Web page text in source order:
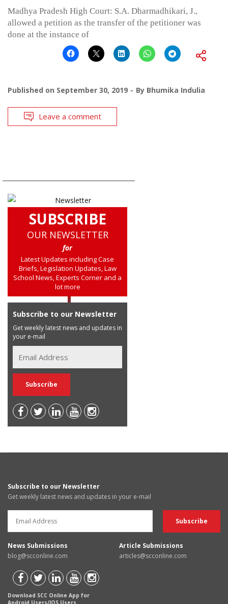
Madhya Pradesh High Court: S.A. Dharmadhikari, J.,
allowed a petition as the transfer of the petitioner was
done at the instance of
Published on September 30, 2019 By Bhumika Indulia
Leave a comment
SUBSCRIBE
OUR NEWSLETTER
for
Latest Updates including Case
Briefs, Legislation Updates, Law
School News, Experts Corner and a
lot more
Subscribe to our Newsletter
Get weekly latest news and updates in
your e-mail
Subscribe to our Newsletter
Get weekly latest news and updates in your e-mail
News Submissions
blog@scconline.com
Article Submissions
articles@scconline.com
Download SCC Online App for
Android Users/IOS Users